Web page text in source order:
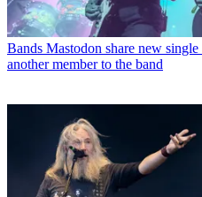
Bands Mastodon share new
another member to the band